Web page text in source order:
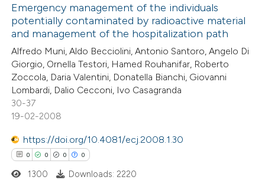
how this article has been
atscite.ai
shows how a scientific paper
been cited by providing the
of the citation, a
describing whether
mentions, or contrasts
claim, and a label
in which section the
was made.
Citing Publications
Supporting
Mentioning
Contrasting
how this article has been
atscite.ai
Emergency management of the individuals
potentially contaminated by radioactive material
and management of the hospitalization path
Alfredo Muni, Aldo Becciolini, Antonio Santoro, Angelo Di
Giorgio, Ornella Testori, Hamed Rouhanifar, Roberto
Zoccola, Daria Valentini, Donatella Bianchi, Giovanni
Lombardi, Dalio Cecconi, Ivo Casagranda
30-37
19-02-2008
https://doi.org/10.4081/ecj.2008.1.30
0 0 0 0
1300 Downloads: 2220